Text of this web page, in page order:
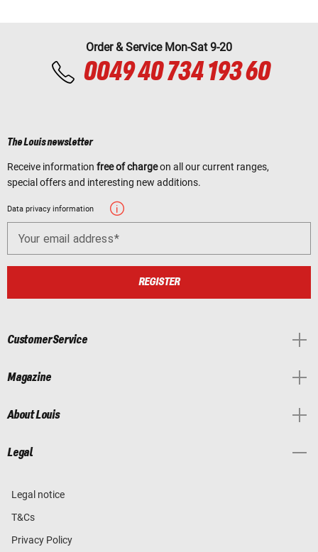
Order & Service Mon-Sat 9-20
0049 40 734 193 60
The Louis newsletter
Receive information free of chargeon all our current ranges,
special offers and interesting new additions.
Data privacy information
Your email address
REGISTER
Customer Service
Magazine
About Louis
Legal
Legal notice
T&Cs
Privacy Policy